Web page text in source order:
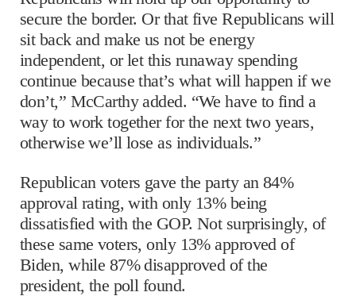
secure the border. Or that five Republicans will
sit back and make us not be energy
independent, or let this runaway spending
continue because that’s what will happen if we
don’t,” McCarthy added. “We have to find a
way to work together for the next two years,
otherwise we’ll lose as individuals.”
Republican voters gave the party an 84%
approval rating, with only 13% being
dissatisfied with the GOP. Not surprisingly, of
these same voters, only 13% approved of
Biden, while 87% disapproved of the
president, the poll found.